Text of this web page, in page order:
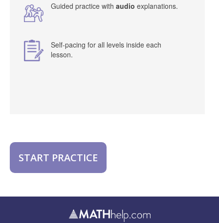
Guided practice with audio explanations.
Self-pacing for all levels inside each
lesson.
START PRACTICE